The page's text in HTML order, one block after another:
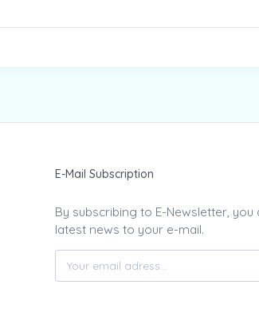
E-Mail Subscription
By subscribing to E-Newsletter, you
latest news to your e-mail.